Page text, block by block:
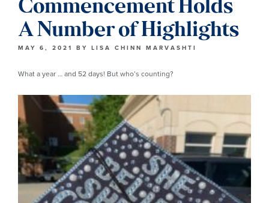
Commencement Holds
A Number of Highlights
MAY 6, 2021 BY LISA CHINN MARVASHTI
What a year … and 52 days! But who’s counting?